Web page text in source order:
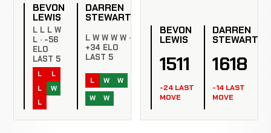
BEVON
LEWIS
L L L W
L · -56
ELO
LAST 5
L
L
L
W
L
DARREN
STEWART
L W W W W ·
+34 ELO
LAST 5
L W
W
W
W
BEVON
LEWIS
1511
-24 LAST
MOVE
DARREN
STEWART
1618
-14 LAST
MOVE